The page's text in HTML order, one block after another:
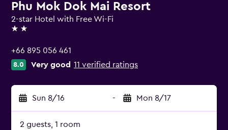
Phu Mok Dok Mai Resort
2-star Hotel with Free Wi-Fi
2 stars
+66 895 056 461
8.0 Very good 11 verified ratings
Sun 8/16 - Mon 8/17
2 guests, 1 room